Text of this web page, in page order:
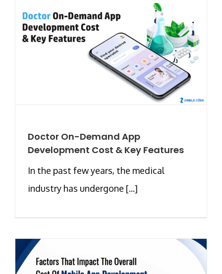
Doctor On-Demand App
Development Cost & Key Features
In the past few years, the medical
industry has undergone [...]